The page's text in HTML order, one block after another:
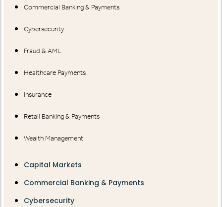
Commercial Banking & Payments
Cybersecurity
Fraud & AML
Healthcare Payments
Insurance
Retail Banking & Payments
Wealth Management
Capital Markets
Commercial Banking & Payments
Cybersecurity